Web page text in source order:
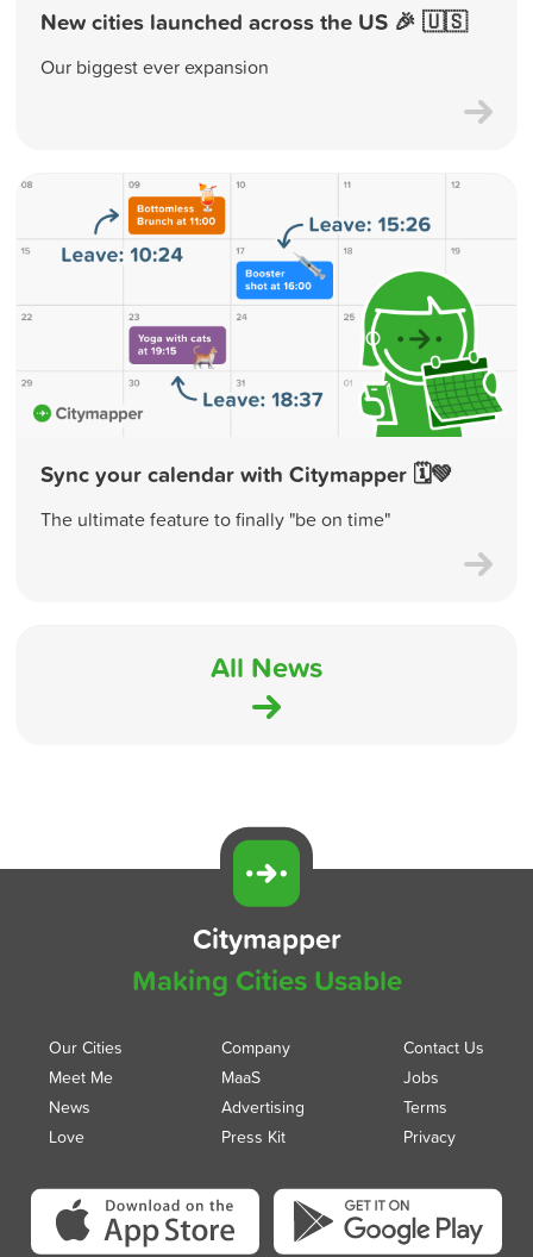
New cities launched across the US 🎉 🇺🇸
Our biggest ever expansion
Sync your calendar with Citymapper 🗓💚
The ultimate feature to finally "be on time"
All News
Citymapper
Making Cities Usable
Our Cities
Meet Me
News
Love
Company
MaaS
Advertising
Press Kit
Contact Us
Jobs
Terms
Privacy